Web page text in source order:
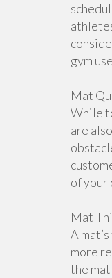
gym
Mat
While
are
of your
Mat
A
more
the